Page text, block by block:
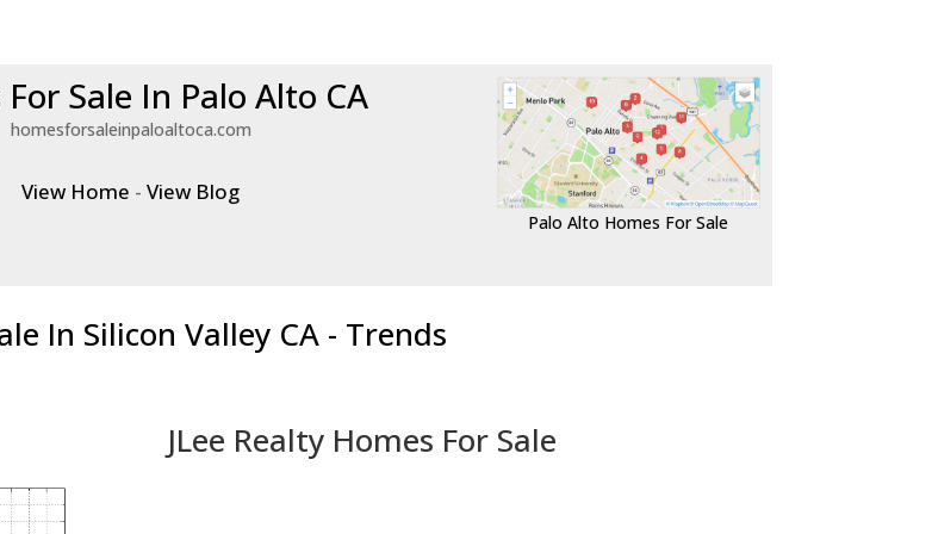
Sale In Palo Alto CA
homesforsaleinpaloaltoca.com
View Home -View Blog
Palo Alto Homes For Sale
In Silicon Valley CA - Trends
JLee Realty Homes For Sale